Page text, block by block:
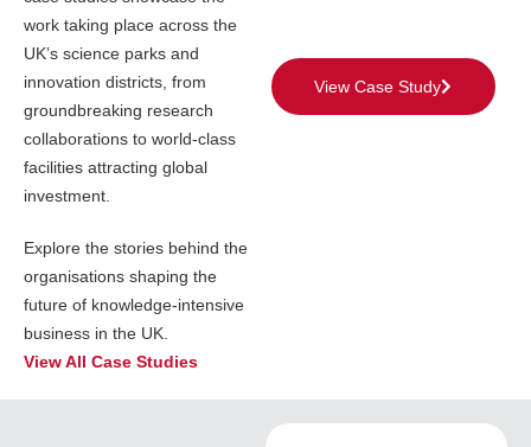
work taking place across the
UK’s science parks and
innovation districts, from
groundbreaking research
collaborations to world-class
facilities attracting global
investment.
Explore the stories behind the
organisations shaping the
future of knowledge-intensive
business in the UK.
View All Case Studies
View Case Study